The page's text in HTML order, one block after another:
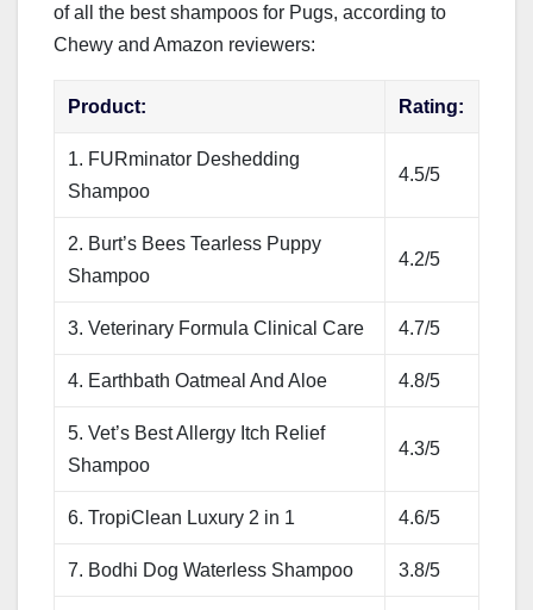
of all the best shampoos for Pugs, according to
Chewy and Amazon reviewers:
Product: Rating:
1. FURminator Deshedding
Shampoo
4.5/5
2. Burt’s Bees Tearless Puppy
Shampoo
4.2/5
3. Veterinary Formula Clinical Care 4.7/5
4. Earthbath Oatmeal And Aloe 4.8/5
5. Vet’s Best Allergy Itch Relief
Shampoo
4.3/5
6. TropiClean Luxury 2 in 1 4.6/5
7. Bodhi Dog Waterless Shampoo 3.8/5